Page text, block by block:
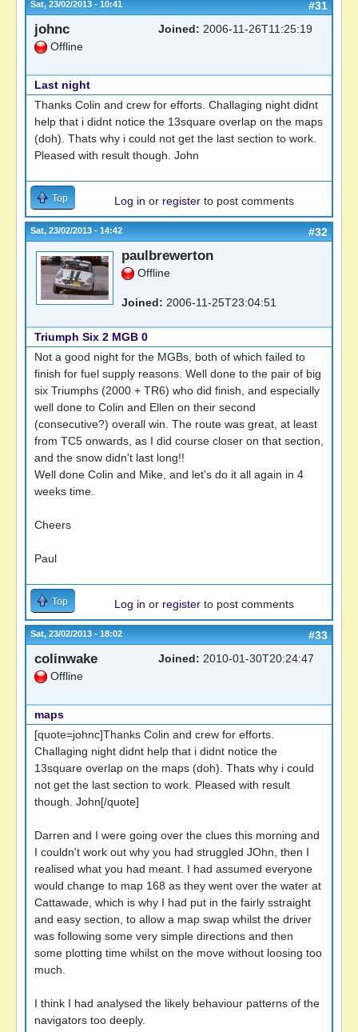
Sat, 23/02/2013 - 10:41 #31
johnc
Offline
Joined: 2006-11-26T11:25:19
Last night
Thanks Colin and crew for efforts. Challaging night didnt
help that i didnt notice the 13square overlap on the maps
(doh). Thats why i could not get the last section to work.
Pleased with result though. John
Top Log in or register to post comments
Sat, 23/02/2013 - 14:42 #32
paulbrewerton
Offline
Joined: 2006-11-25T23:04:51
Triumph Six 2 MGB 0
Not a good night for the MGBs, both of which failed to
finish for fuel supply reasons. Well done to the pair of big
six Triumphs (2000 + TR6) who did finish, and especially
well done to Colin and Ellen on their second
(consecutive?) overall win. The route was great, at least
from TC5 onwards, as I did course closer on that section,
and the snow didn't last long!!
Well done Colin and Mike, and let's do it all again in 4
weeks time.
Cheers
Paul
Top Log in or register to post comments
Sat, 23/02/2013 - 18:02 #33
colinwake
Offline
Joined: 2010-01-30T20:24:47
maps
[quote=johnc]Thanks Colin and crew for efforts.
Challaging night didnt help that i didnt notice the
13square overlap on the maps (doh). Thats why i could
not get the last section to work. Pleased with result
though. John[/quote]
Darren and I were going over the clues this morning and
I couldn't work out why you had struggled JOhn, then I
realised what you had meant. I had assumed everyone
would change to map 168 as they went over the water at
Cattawade, which is why I had put in the fairly sstraight
and easy section, to allow a map swap whilst the driver
was following some very simple directions and then
some plotting time whilst on the move without loosing too
much.
I think I had analysed the likely behaviour patterns of the
navigators too deeply.